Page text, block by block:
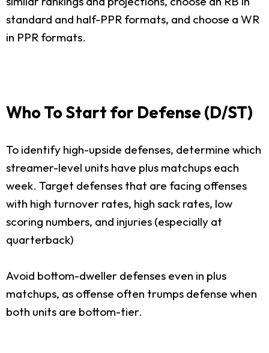
standard and half-PPR formats, and choose a WR
in PPR formats.
Who To Start for Defense (D/ST)
To identify high-upside defenses, determine which
streamer-level units have plus matchups each
week. Target defenses that are facing offenses
with high turnover rates, high sack rates, low
scoring numbers, and injuries (especially at
quarterback)
Avoid bottom-dweller defenses even in plus
matchups, as offense often trumps defense when
both units are bottom-tier.